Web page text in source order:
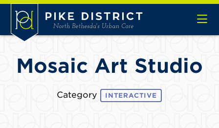
Skip to Main Content
Mosaic Art Studio
Category INTERACTIVE